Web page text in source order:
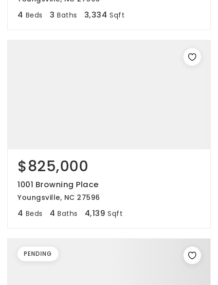
4 Beds 3 Baths 3,334 Sqft
$825,000
1001 Browning Place
Youngsville, NC 27596
4 Beds 4 Baths 4,139 Sqft
PENDING